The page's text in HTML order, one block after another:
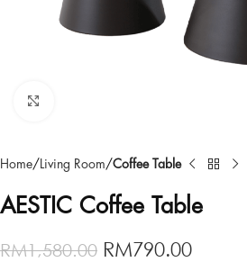
Home Living Room Coffee Table
AESTIC Coffee Table
RM1,580.00 RM790.00